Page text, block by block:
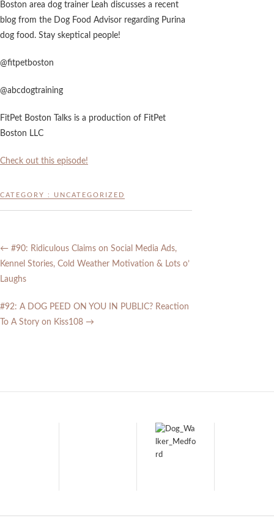
Boston area dog trainer Leah discusses a recent
blog from the Dog Food Advisor regarding Purina
dog food. Stay skeptical people!
@fitpetboston
@abcdogtraining
FitPet Boston Talks is a production of FitPet
Boston LLC
Check out this episode!
CATEGORY : UNCATEGORIZED
← #90: Ridiculous Claims on Social Media Ads,
Kennel Stories, Cold Weather Motivation & Lots o’
Laughs
#92: A DOG PEED ON YOU IN PUBLIC? Reaction
To A Story on Kiss108 →